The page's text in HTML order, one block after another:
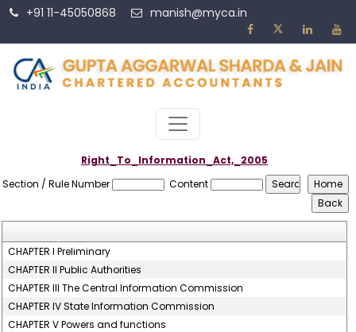
+91 11-45050868 manish@myca.in
Right_To_Information_Act,_2005
Section / Rule Number
Content
CHAPTER I Preliminary
CHAPTER II Public Authorities
CHAPTER III The Central Information Commission
CHAPTER IV State Information Commission
CHAPTER V Powers and functions